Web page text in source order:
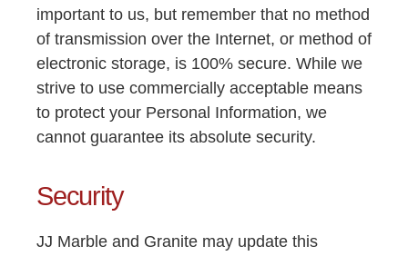
important to us, but remember that no method
of transmission over the Internet, or method of
electronic storage, is 100% secure. While we
strive to use commercially acceptable means
to protect your Personal Information, we
cannot guarantee its absolute security.
Security
JJ Marble and Granite may update this